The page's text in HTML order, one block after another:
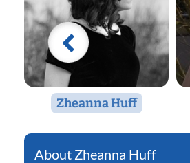
Zheanna Huff
Zheanna Huff